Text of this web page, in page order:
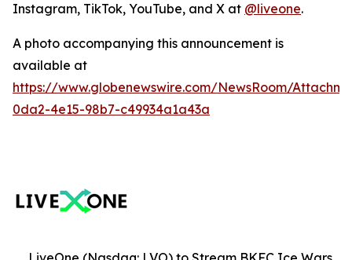
Instagram, TikTok, YouTube, and X at @liveone.
A photo accompanying this announcement is
available at
https://www.globenewswire.com/NewsRoom/
0da2-4e15-98b7-c49934a1a43a